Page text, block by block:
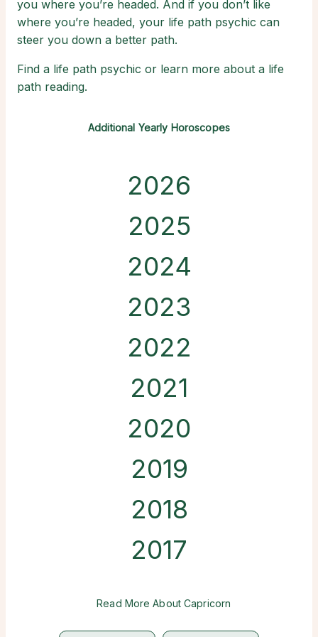
you where you’re headed. And if you don’t like
where you’re headed, your life path psychic can
steer you down a better path.
Find a life path psychic or learn more about a life
path reading.
Additional Yearly Horoscopes
2026
2025
2024
2023
2022
2021
2020
2019
2018
2017
Read More About Capricorn